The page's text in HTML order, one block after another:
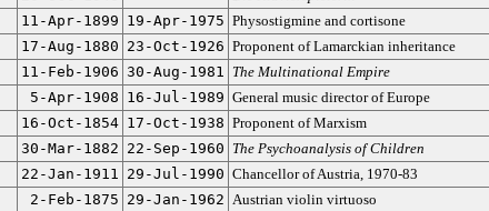
11-Apr-1899 19-Apr-1975 Physostigmine and cortisone
17-Aug-1880 23-Oct-1926 Proponent of Lamarckian inheritance
11-Feb-1906 30-Aug-1981 The Multinational Empire
5-Apr-1908 16-Jul-1989 General music director of Europe
16-Oct-1854 17-Oct-1938 Proponent of Marxism
30-Mar-1882 22-Sep-1960 The Psychoanalysis of Children
22-Jan-1911 29-Jul-1990 Chancellor of Austria, 1970-83
2-Feb-1875 29-Jan-1962 Austrian violin virtuoso